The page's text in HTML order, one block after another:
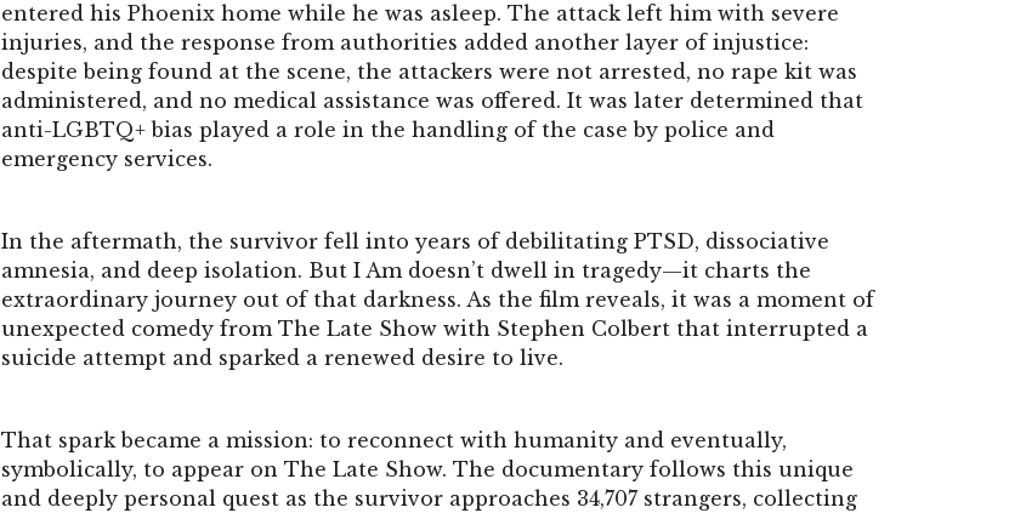
entered his Phoenix home while he was asleep. The attack left him with severe
injuries, and the response from authorities added another layer of injustice:
despite being found at the scene, the attackers were not arrested, no rape kit was
administered, and no medical assistance was offered. It was later determined that
anti-LGBTQ+ bias played a role in the handling of the case by police and
emergency services.
In the aftermath, the survivor fell into years of debilitating PTSD, dissociative
amnesia, and deep isolation. But I Am doesn’t dwell in tragedy—it charts the
extraordinary journey out of that darkness. As the film reveals, it was a moment of
unexpected comedy from The Late Show with Stephen Colbert that interrupted a
suicide attempt and sparked a renewed desire to live.
That spark became a mission: to reconnect with humanity and eventually,
symbolically, to appear on The Late Show. The documentary follows this unique
and deeply personal quest as the survivor approaches 34,707 strangers, collecting